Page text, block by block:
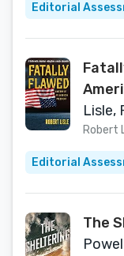
Editorial
Lisle,
Robert
Editorial
The